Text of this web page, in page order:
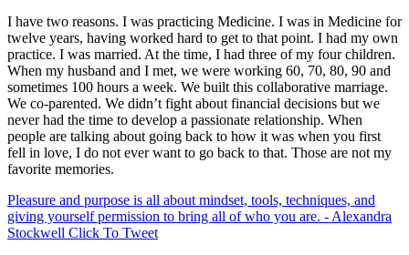
I have two reasons. I was practicing Medicine. I was in Medicine for
twelve years, having worked hard to get to that point. I had my own
practice. I was married. At the time, I had three of my four children.
When my husband and I met, we were working 60, 70, 80, 90 and
sometimes 100 hours a week. We built this collaborative marriage.
We co-parented. We didn’t fight about financial decisions but we
never had the time to develop a passionate relationship. When
people are talking about going back to how it was when you first
fell in love, I do not ever want to go back to that. Those are not my
favorite memories.
Pleasure and purpose is all about mindset, tools, techniques, and
giving yourself permission to bring all of who you are. - Alexandra
Stockwell Click To Tweet